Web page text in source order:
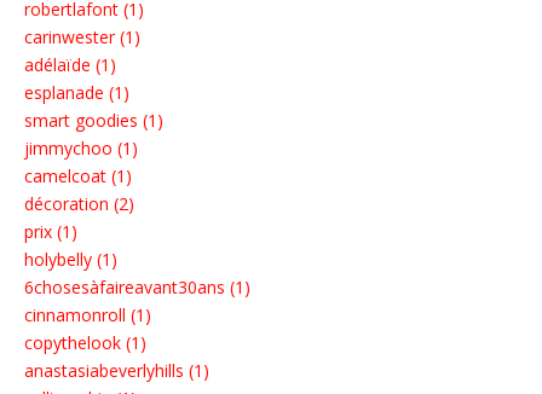
robertlafont (1)
carinwester (1)
adélaïde (1)
esplanade (1)
smart goodies (1)
jimmychoo (1)
camelcoat (1)
décoration (2)
prix (1)
holybelly (1)
6chosesàfaireavant30ans (1)
cinnamonroll (1)
copythelook (1)
anastasiabeverlyhills (1)